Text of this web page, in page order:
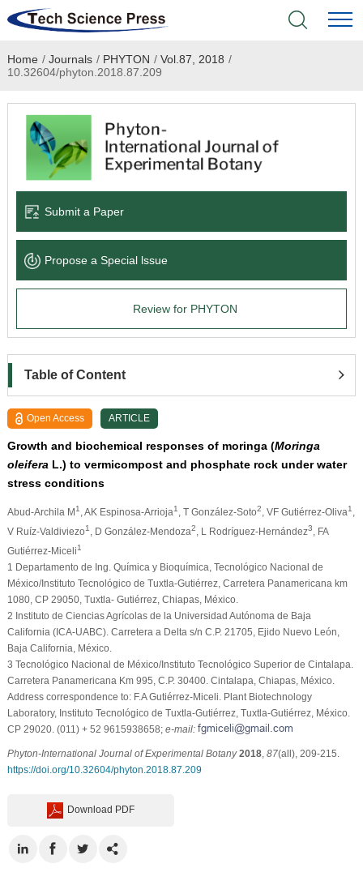
Home
Academic Journals
Books & Monographs
Language Service
News & Announcements
Home / Journals / PHYTON / Vol.87, 2018 /
10.32604/phyton.2018.87.209
Submit a Paper
Propose a Special lssue
Review for PHYTON
Table of Content
Open Access ARTICLE
Growth and biochemical responses of moringa (Moringa
oleifera L.) to vermicompost and phosphate rock under water
stress conditions
Abud-Archila M1 , AK Espinosa-Arrioja1 , T González-Soto2 , VF Gutiérrez-Oliva1
V Ruíz-Valdiviezo1 , D González-Mendoza2 , L Rodríguez-Hernández3
, FA
Gutiérrez-Miceli1
1 Departamento de Ing. Química y Bioquímica, Tecnológico Nacional de
México/Instituto Tecnológico de Tuxtla-Gutiérrez, Carretera Panamericana km
1080, CP 29050, Tuxtla- Gutiérrez, Chiapas, México.
2 Instituto de Ciencias Agrícolas de la Universidad Autónoma de Baja
California (ICA-UABC). Carretera a Delta s/n C.P. 21705, Ejido Nuevo León,
Baja California, México.
3 Tecnológico Nacional de México/Instituto Tecnológico Superior de Cintalapa.
Carretera Panamericana Km 995, C.P. 30400. Cintalapa, Chiapas, México.
Address correspondence to: F.A Gutiérrez-Miceli. Plant Biotechnology
Laboratory, Instituto Tecnológico de Tuxtla-Gutiérrez, Tuxtla-Gutiérrez, México.
CP 29020. (011) + 52 9615938658; e-mail:
Phyton-International Journal of Experimental Botany 2018, 87(all), 209-215.
https://doi.org/10.32604/phyton.2018.87.209
Download PDF